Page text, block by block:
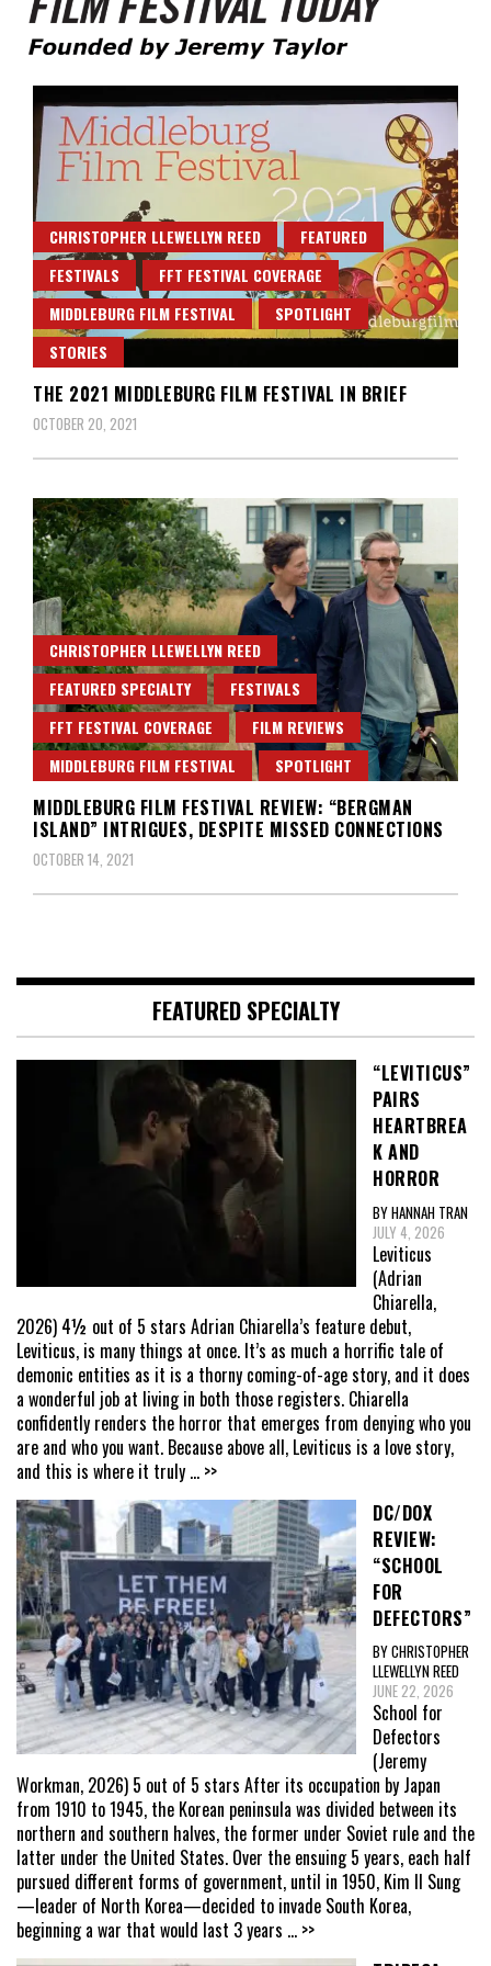
Film Festival Today
CHRISTOPHER LLEWELLYN REED
FEATURED
FESTIVALS
FFT FESTIVAL COVERAGE
MIDDLEBURG FILM FESTIVAL
SPOTLIGHT
STORIES
THE 2021 MIDDLEBURG FILM FESTIVAL IN BRIEF
OCTOBER 20, 2021
CHRISTOPHER LLEWELLYN REED
FEATURED SPECIALTY
FESTIVALS
FFT FESTIVAL COVERAGE
FILM REVIEWS
MIDDLEBURG FILM FESTIVAL
SPOTLIGHT
MIDDLEBURG FILM FESTIVAL REVIEW: “BERGMAN
ISLAND” INTRIGUES, DESPITE MISSED CONNECTIONS
OCTOBER 14, 2021
FEATURED SPECIALTY
“LEVITICUS”
PAIRS
HEARTBREA
K AND
HORROR
BY HANNAH TRAN
JULY 4, 2026
Leviticus
(Adrian
Chiarella,
2026) 4½ out of 5 stars Adrian Chiarella’s feature debut,
Leviticus, is many things at once. It’s as much a horrific tale of
demonic entities as it is a thorny coming-of-age story, and it does
a wonderful job at living in both those registers. Chiarella
confidently renders the horror that emerges from denying who you
are and who you want. Because above all, Leviticus is a love story,
and this is where it truly ... >>
DC/DOX
REVIEW:
“SCHOOL
FOR
DEFECTORS”
BY CHRISTOPHER
LLEWELLYN REED
JUNE 22, 2026
School for
Defectors
(Jeremy
Workman, 2026) 5 out of 5 stars After its occupation by Japan
from 1910 to 1945, the Korean peninsula was divided between its
northern and southern halves, the former under Soviet rule and the
latter under the United States. Over the ensuing 5 years, each half
pursued different forms of government, until in 1950, Kim Il Sung
—leader of North Korea—decided to invade South Korea,
beginning a war that would last 3 years ... >>